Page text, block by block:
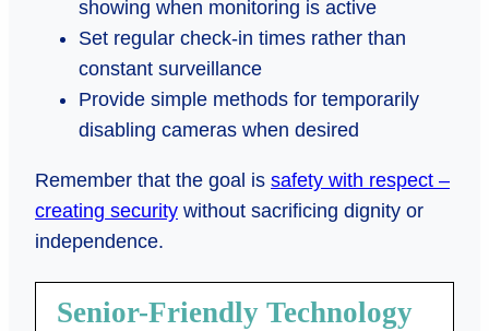
showing when monitoring is active
Set regular check-in times rather than
constant surveillance
Provide simple methods for temporarily
disabling cameras when desired
Remember that the goal is safety with respect –
creating security without sacrificing dignity or
independence.
Senior-Friendly Technology